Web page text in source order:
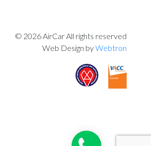
© 2026 AirCar All rights reserved
Web Design byWebtron